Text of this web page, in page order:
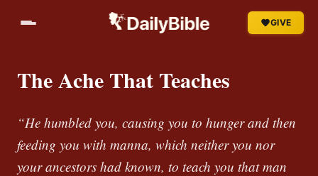
GIVE
The Ache That Teaches
“He humbled you, causing you to hunger and then
feeding you with manna, which neither you nor
your ancestors had known, to teach you that man